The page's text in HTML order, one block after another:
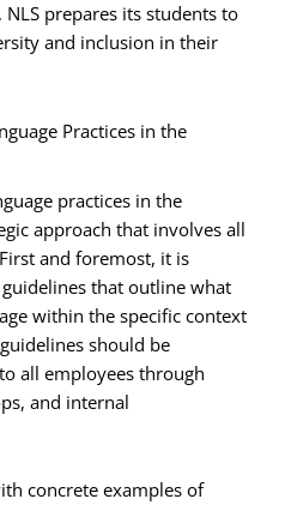
prepares its students to
and inclusion in their
Practices in the
practices in the
approach that involves all
and foremost, it is
that outline what
within the specific context
should be
all employees through
and internal
concrete examples of